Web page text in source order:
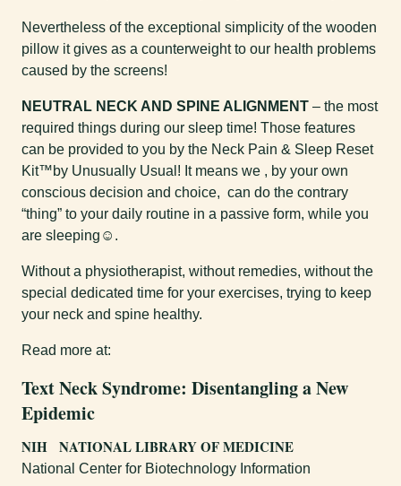
Nevertheless of the exceptional simplicity of the wooden
pillow it gives as a counterweight to our health problems
caused by the screens!
NEUTRAL NECK AND SPINE ALIGNMENT – the most
required things during our sleep time! Those features
can be provided to you by the Neck Pain & Sleep Reset
Kit™by Unusually Usual! It means we , by your own
conscious decision and choice, can do the contrary
“thing” to your daily routine in a passive form, while you
are sleeping☺.
Without a physiotherapist, without remedies, without the
special dedicated time for your exercises, trying to keep
your neck and spine healthy.
Read more at:
Text Neck Syndrome: Disentangling a New
Epidemic
NIH NATIONAL LIBRARY OF MEDICINE
National Center for Biotechnology Information